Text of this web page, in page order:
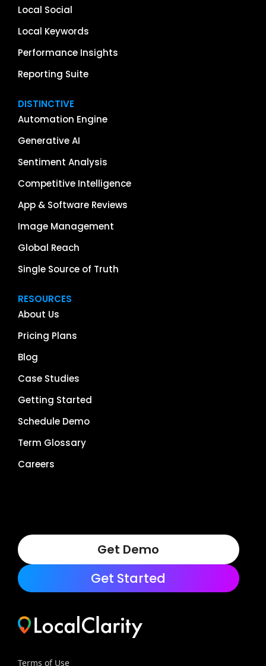
Local Social
Local Keywords
Performance Insights
Reporting Suite
DISTINCTIVE
Automation Engine
Generative AI
Sentiment Analysis
Competitive Intelligence
App & Software Reviews
Image Management
Global Reach
Single Source of Truth
RESOURCES
About Us
Pricing Plans
Blog
Case Studies
Getting Started
Schedule Demo
Term Glossary
Careers
Get Demo
Get Started
Terms of Use